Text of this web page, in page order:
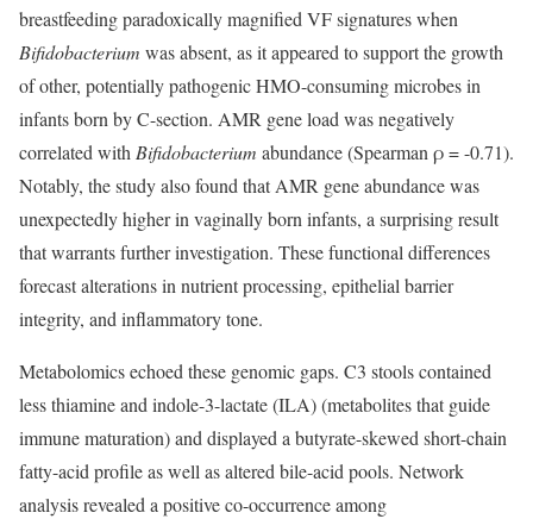
breastfeeding paradoxically magnified VF signatures when
Bifidobacterium was absent, as it appeared to support the growth
of other, potentially pathogenic HMO-consuming microbes in
infants born by C-section. AMR gene load was negatively
correlated withBifidobacterium abundance (Spearman ρ = -0.71).
Notably, the study also found that AMR gene abundance was
unexpectedly higher in vaginally born infants, a surprising result
that warrants further investigation. These functional differences
forecast alterations in nutrient processing, epithelial barrier
integrity, and inflammatory tone.
Metabolomics echoed these genomic gaps. C3 stools contained
less thiamine and indole-3-lactate (ILA) (metabolites that guide
immune maturation) and displayed a butyrate-skewed short-chain
fatty-acid profile as well as altered bile-acid pools. Network
analysis revealed a positive co-occurrence among